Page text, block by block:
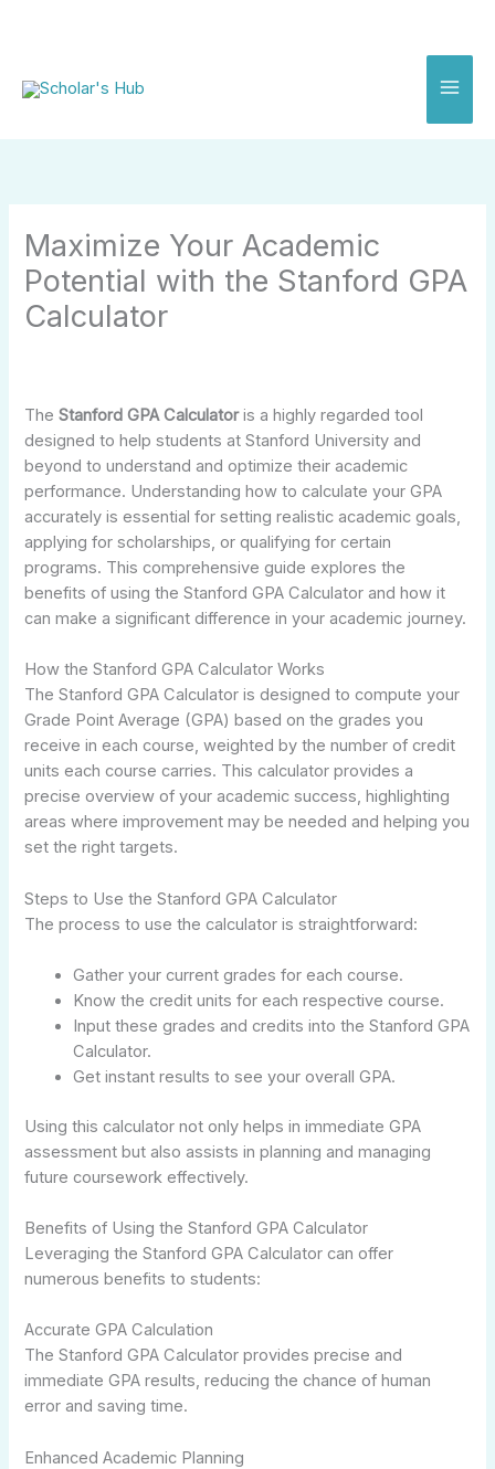
Maximize Your Academic
Potential with the Stanford GPA
Calculator
TheStanford GPA Calculatoris a highly regarded tool
designed to help students at Stanford University and
beyond to understand and optimize their academic
performance. Understanding how to calculate your GPA
accurately is essential for setting realistic academic goals,
applying for scholarships, or qualifying for certain
programs. This comprehensive guide explores the
benefits of using the Stanford GPA Calculator and how it
can make a significant difference in your academic journey.
How the Stanford GPA Calculator Works
The Stanford GPA Calculator is designed to compute your
Grade Point Average (GPA) based on the grades you
receive in each course, weighted by the number of credit
units each course carries. This calculator provides a
precise overview of your academic success, highlighting
areas where improvement may be needed and helping you
set the right targets.
Steps to Use the Stanford GPA Calculator
The process to use the calculator is straightforward:
Gather your current grades for each course.
Know the credit units for each respective course.
Input these grades and credits into the Stanford GPA
Calculator.
Get instant results to see your overall GPA.
Using this calculator not only helps in immediate GPA
assessment but also assists in planning and managing
future coursework effectively.
Benefits of Using the Stanford GPA Calculator
Leveraging the Stanford GPA Calculator can offer
numerous benefits to students:
Accurate GPA Calculation
The Stanford GPA Calculator provides precise and
immediate GPA results, reducing the chance of human
error and saving time.
Enhanced Academic Planning